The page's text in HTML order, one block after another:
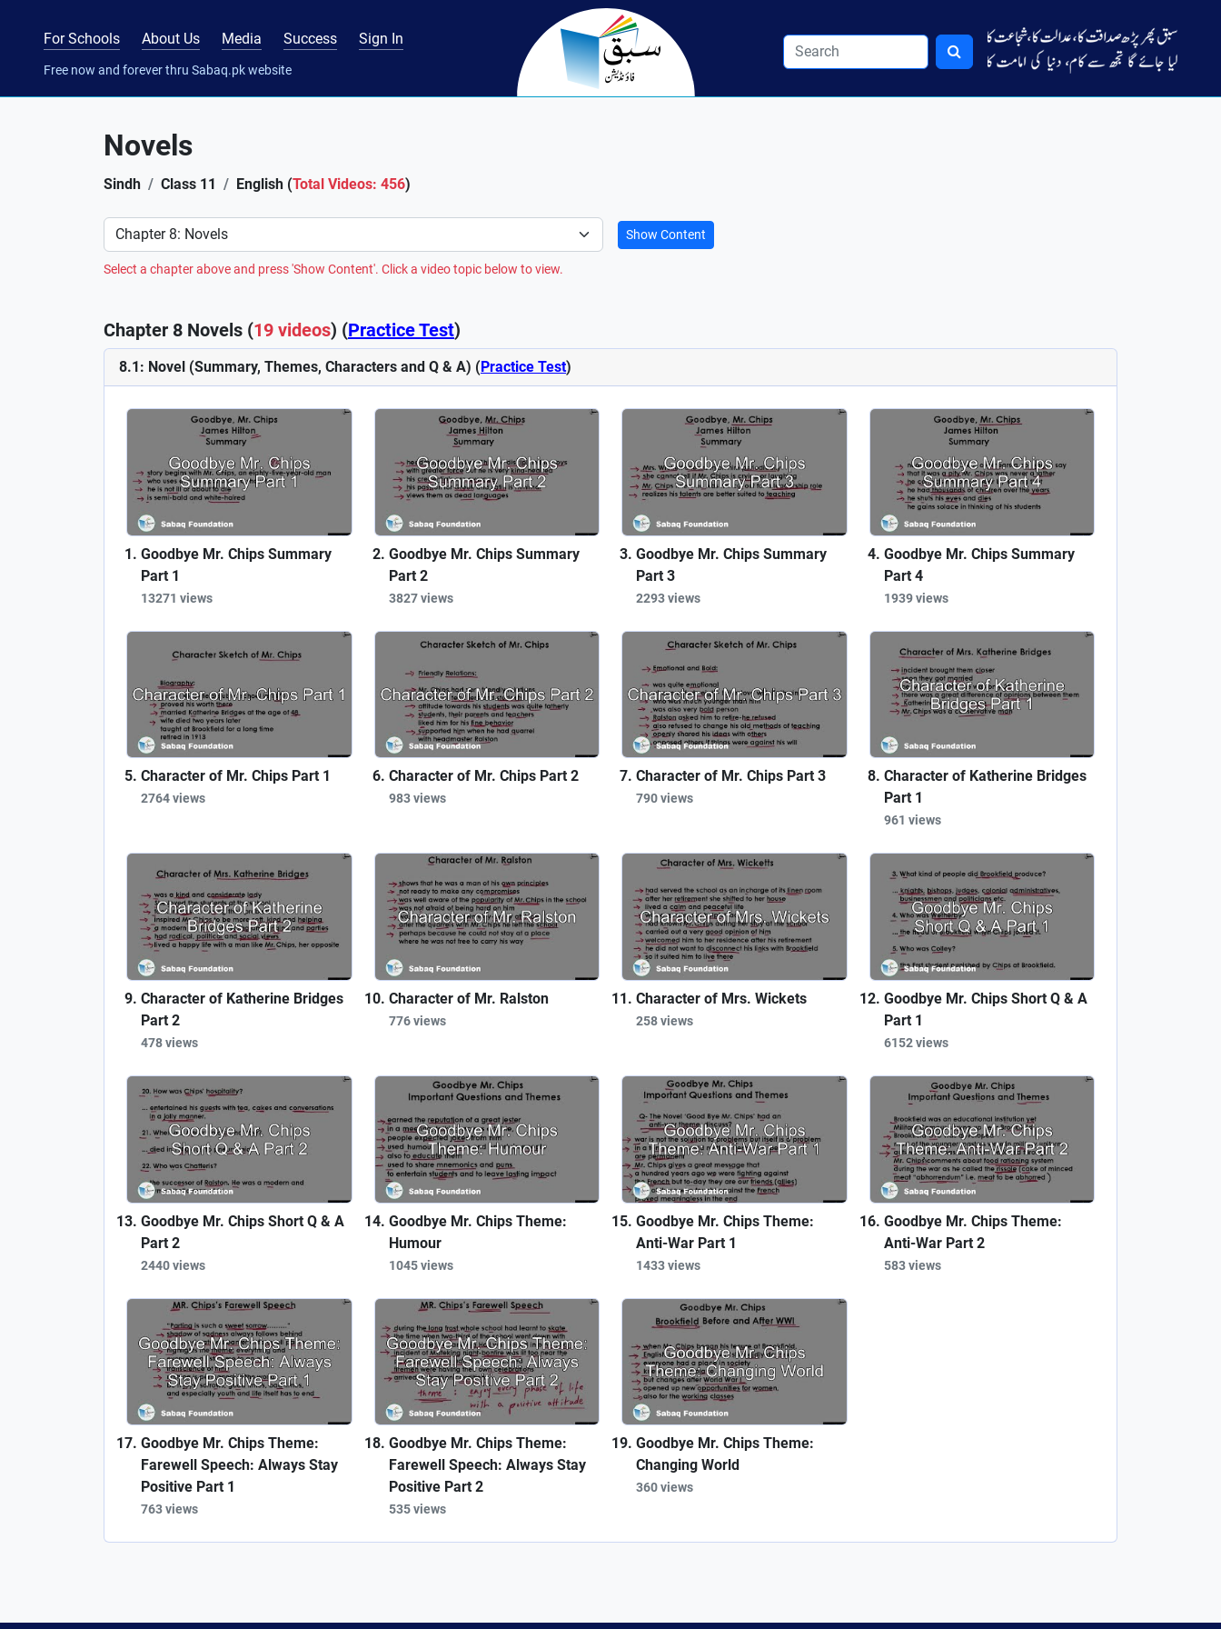
For Schools About Us Media Success Sign In
Free now and forever thru Sabaq.pk website
Novels
Sindh Class 11 English (Total Videos: 456)
Preference Show Content
Select a chapter above and press 'Show Content'. Click a video topic below to view.
Chapter 8 Novels (19 videos) (Practice Test)
8.1: Novel (Summary, Themes, Characters and Q & A) (Practice Test)
Goodbye Mr. Chips Summary
Part 1
13271 views
Goodbye Mr. Chips Summary
Part 2
3827 views
Goodbye Mr. Chips Summary
Part 3
2293 views
Goodbye Mr. Chips Summary
Part 4
1939 views
Character of Mr. Chips Part 1
2764 views
Character of Mr. Chips Part 2
983 views
Character of Mr. Chips Part 3
790 views
Character of Katherine Bridges
Part 1
961 views
Character of Katherine Bridges
Part 2
478 views
Character of Mr. Ralston
776 views
Character of Mrs. Wickets
258 views
Goodbye Mr. Chips Short Q & A
Part 1
6152 views
Goodbye Mr. Chips Short Q & A
Part 2
2440 views
Goodbye Mr. Chips Theme:
Humour
1045 views
Goodbye Mr. Chips Theme:
Anti-War Part 1
1433 views
Goodbye Mr. Chips Theme:
Anti-War Part 2
583 views
Goodbye Mr. Chips Theme:
Farewell Speech: Always Stay
Positive Part 1
763 views
Goodbye Mr. Chips Theme:
Farewell Speech: Always Stay
Positive Part 2
535 views
Goodbye Mr. Chips Theme:
Changing World
360 views